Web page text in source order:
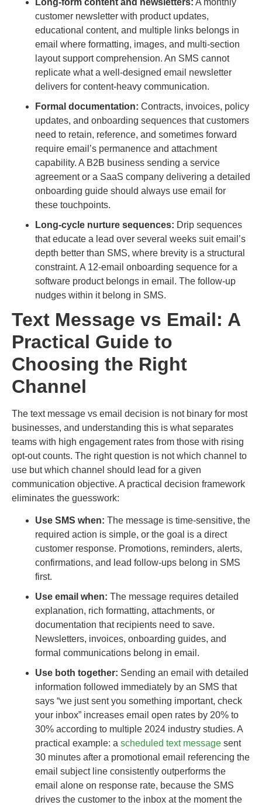
customer newsletter with product updates,
educational content, and multiple links belongs in
email where formatting, images, and multi-section
layout support comprehension. An SMS cannot
replicate what a well-designed email newsletter
delivers for content-heavy communication.
Formal documentation: Contracts, invoices, policy
updates, and onboarding sequences that customers
need to retain, reference, and sometimes forward
require email’s permanence and attachment
capability. A B2B business sending a service
agreement or a SaaS company delivering a detailed
onboarding guide should always use email for
these touchpoints.
Long-cycle nurture sequences: Drip sequences
that educate a lead over several weeks suit email’s
depth better than SMS, where brevity is a structural
constraint. A 12-email onboarding sequence for a
software product belongs in email. The follow-up
nudges within it belong in SMS.
Text Message vs Email: A
Practical Guide to
Choosing the Right
Channel
The text message vs email decision is not binary for most
businesses, and understanding this is what separates
teams with high engagement rates from those with rising
opt-out counts. The right question is not which channel to
use but which channel should lead for a given
communication objective. A practical decision framework
eliminates the guesswork:
Use SMS when: The message is time-sensitive, the
required action is simple, or the goal is a direct
customer response. Promotions, reminders, alerts,
confirmations, and lead follow-ups belong in SMS
first.
Use email when: The message requires detailed
explanation, rich formatting, attachments, or
documentation that recipients need to save.
Newsletters, invoices, onboarding guides, and
formal communications belong in email.
Use both together: Sending an email with detailed
information followed immediately by an SMS that
says “we just sent you something important, check
your inbox” increases email open rates by 20% to
30% according to multiple 2024 industry studies. A
practical example: a scheduled text message sent
30 minutes after a promotional email referencing the
email subject line consistently outperforms the
email alone on response rate, because the SMS
drives the customer to the inbox at the moment the